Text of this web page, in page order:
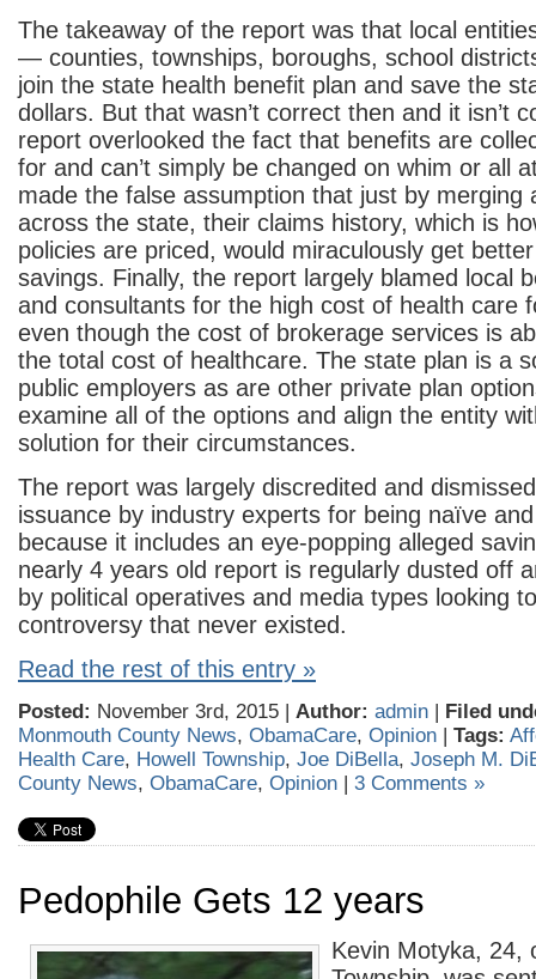
The takeaway of the report was that local
— counties, townships, boroughs, school
join the state health benefit plan and save the
dollars. But that wasn’t correct then and it isn’t
report overlooked the fact that benefits are
for and can’t simply be changed on whim or all
made the false assumption that just by merging
across the state, their claims history, which is
policies are priced, would miraculously get
savings. Finally, the report largely blamed local
and consultants for the high cost of health care
even though the cost of brokerage services is
the total cost of healthcare. The state plan is a
public employers as are other private plan
examine all of the options and align the entity
solution for their circumstances.
The report was largely discredited and
issuance by industry experts for being naïve
because it includes an eye-popping alleged
nearly 4 years old report is regularly dusted off
by political operatives and media types looking
controversy that never existed.
Read the rest of this entry »
Posted: November 3rd, 2015 | Author: admin | Filed
Monmouth County News, ObamaCare, Opinion | Tags:
Health Care, Howell Township, Joe DiBella, Joseph M.
County News, ObamaCare, Opinion | 3 Comments »
Pedophile Gets 12 years
Kevin Motyka, 24,